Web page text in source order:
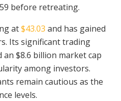
before retreating.
at$43.03 and has gained
Its significant trading
$8.6 billion market cap
among investors.
remain cautious as the
levels.